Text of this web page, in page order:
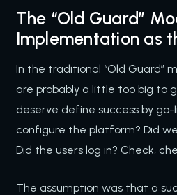
The “Old Guard”
Implementation as
In the traditional “Old Guard”
are probably a little too big to
deserve define success by
configure the platform? Did
Did the users log in? Check,
The assumption was that a